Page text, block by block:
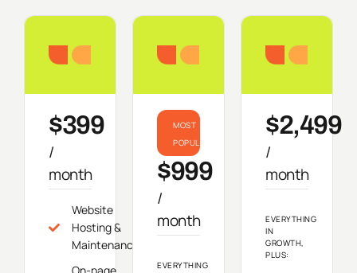
Starter
$399
/
month
Website
Hosting &
Maintenance
Growth
MOST
POPULAR
$999
/
month
EVERYTHING
$2,499
/
month
EVERYTHING
IN
GROWTH,
PLUS: